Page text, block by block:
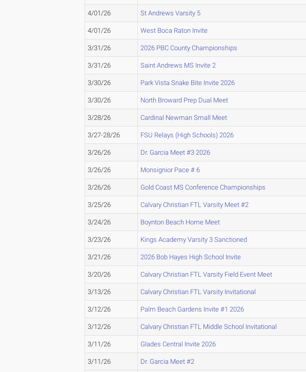
4/01/26 St Andrews Varsity 5
4/01/26 West Boca Raton Invite
3/31/26 2026 PBC County Championships
3/31/26 Saint Andrews MS Invite 2
3/30/26 Park Vista Snake Bite Invite 2026
3/30/26 North Broward Prep Dual Meet
3/28/26 Cardinal Newman Small Meet
3/27-28/26 FSU Relays (High Schools) 2026
3/26/26 Dr. Garcia Meet #3 2026
3/26/26 Monsignior Pace # 6
3/26/26 Gold Coast MS Conference Championships
3/25/26 Calvary Christian FTL Varsity Meet #2
3/24/26 Boynton Beach Home Meet
3/23/26 Kings Academy Varsity 3 Sanctioned
3/21/26 2026 Bob Hayes High School Invite
3/20/26 Calvary Christian FTL Varsity Field Event Meet
3/13/26 Calvary Christian FTL Varsity Invitational
3/12/26 Palm Beach Gardens Invite #1 2026
3/12/26 Calvary Christian FTL Middle School Invitational
3/11/26 Glades Central Invite 2026
3/11/26 Dr. Garcia Meet #2